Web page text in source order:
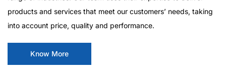
products and services that meet our customers’ needs, taking
into account price, quality and performance.
Know More